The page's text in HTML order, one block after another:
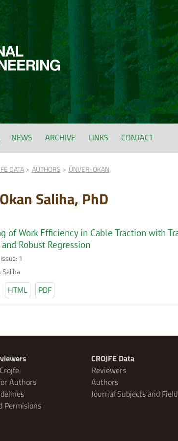
NEWS ARCHIVE LINKS CONTACT
DATA AUTHORS ÜNVER-OKAN
Saliha, PhD
of Work Efficiency in Cable Traction with
Robust Regression
1
Saliha
HTML PDF
Authors
Permisions
CROJFE Data
Reviewers
Authors
Journal Subjects and